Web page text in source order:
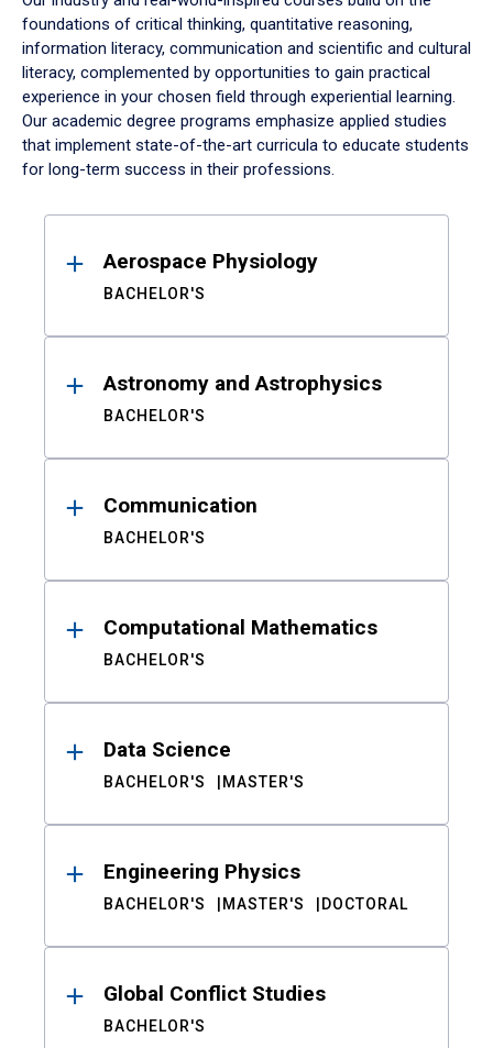
foundations of critical thinking, quantitative reasoning,
information literacy, communication and scientific and cultural
literacy, complemented by opportunities to gain practical
experience in your chosen field through experiential learning.
Our academic degree programs emphasize applied studies
that implement state-of-the-art curricula to educate students
for long-term success in their professions.
ResultsAerospace Physiology
BACHELOR'S
Astronomy and Astrophysics
BACHELOR'S
Communication
BACHELOR'S
Computational Mathematics
BACHELOR'S
Data Science
BACHELOR'S MASTER'S
Engineering Physics
BACHELOR'S MASTER'S DOCTORAL
Global Conflict Studies
BACHELOR'S